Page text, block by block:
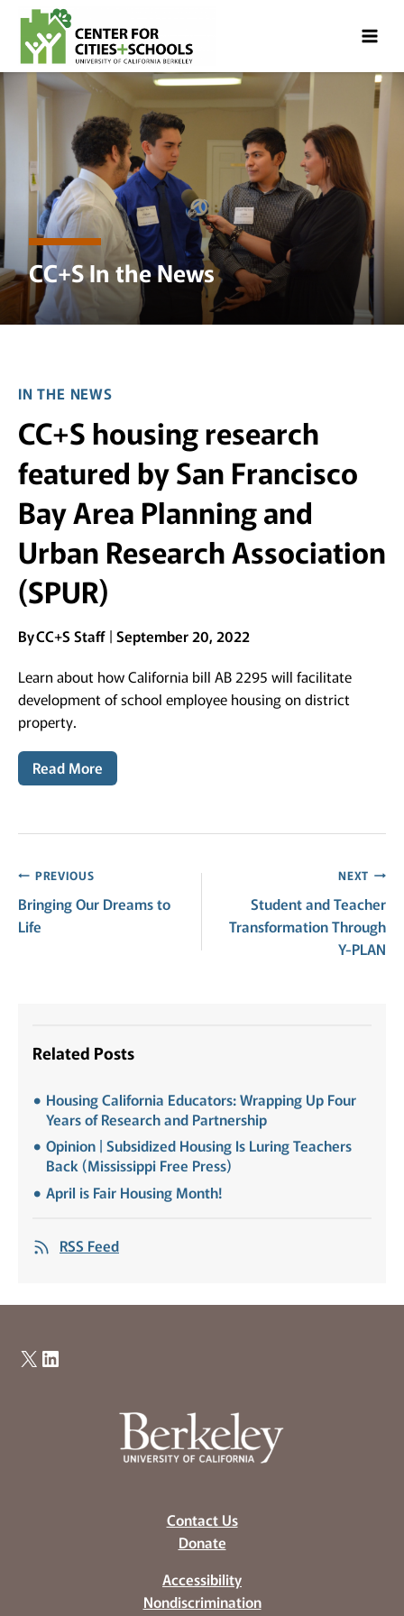
Content
navigation
CC+S In the News
IN THE NEWS
CC+S housing research
featured by San Francisco
Bay Area Planning and
Urban Research Association
(SPUR)
ByCC+S Staff September 20, 2022
Learn about how California bill AB 2295 will facilitate
development of school employee housing on district
property.
Read More
Post
navigation
PREVIOUS
Bringing Our Dreams to
Life
NEXT
Student and Teacher
Transformation Through
Y-PLAN
Related Posts
Housing California Educators: Wrapping Up Four
Years of Research and Partnership
Opinion | Subsidized Housing Is Luring Teachers
Back (Mississippi Free Press)
April is Fair Housing Month!
RSS Feed
X LinkedIn
Contact Us
Donate
Accessibility
Nondiscrimination